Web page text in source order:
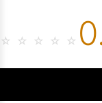
☆ ☆ ☆ ☆ ☆